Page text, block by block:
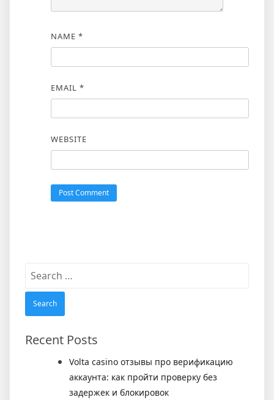
NAME *
EMAIL *
WEBSITE
Search
Recent Posts
Volta casino отзывы про верификацию
аккаунта: как пройти проверку без
задержек и блокировок